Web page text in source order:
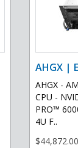
AHGX |
AHGX -
CPU -
PRO™
4U F..
$44,872.00